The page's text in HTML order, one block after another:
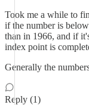
Took me a while to
if the number is
than in 1966, and if
index point is
Generally the
Reply (1)